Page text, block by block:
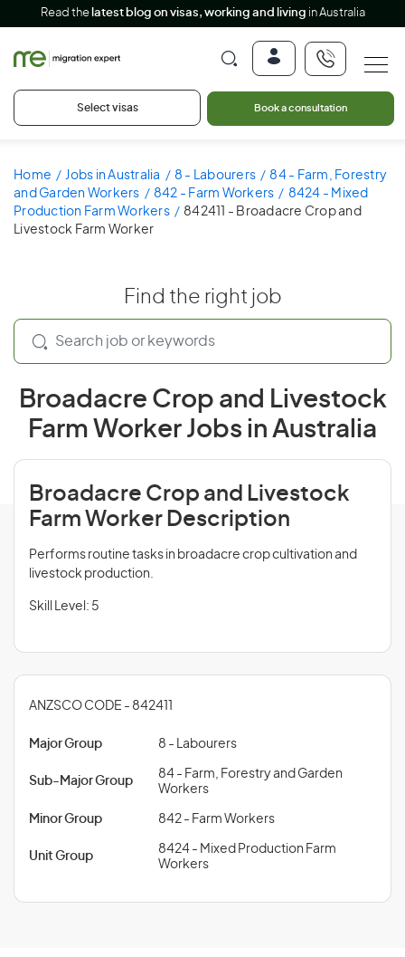
Read the latest blog on visas, working and living in Australia
Select visas Book a consultation
Home Jobs in Australia 8 - Labourers
84 - Farm, Forestry
and Garden Workers
842 - Farm Workers
8424 - Mixed
Production Farm Workers
842411 - Broadacre Crop and
Livestock Farm Worker
Find the right job
Broadacre Crop and Livestock
Farm Worker Jobs in Australia
Broadacre Crop and Livestock
Farm Worker Description
Performs routine tasks in broadacre crop cultivation and
livestock production.
Skill Level: 5
ANZSCO CODE - 842411
Major Group 8 - Labourers
Sub-Major Group
84 - Farm, Forestry and Garden
Workers
Minor Group 842 - Farm Workers
Unit Group
8424 - Mixed Production Farm
Workers